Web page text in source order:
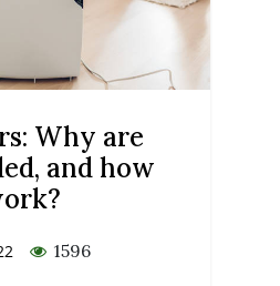
Why are
and how
1596